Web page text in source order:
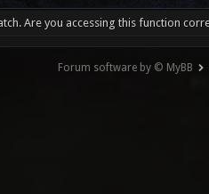
Are you accessing this function
Forum software by © MyBB